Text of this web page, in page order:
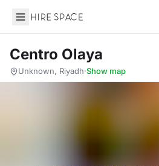
Hire Space
Centro Olaya
Unknown, Riyadh·Show map